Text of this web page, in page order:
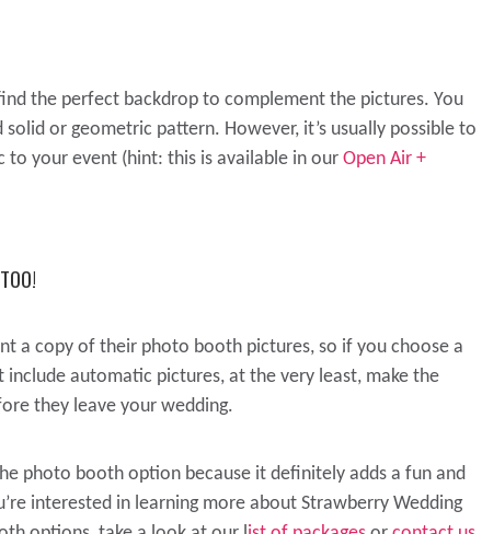
the perfect backdrop to complement the pictures. You
or geometric pattern. However, it’s usually possible to
to your event (hint: this is available in our Open Air +
a copy of their photo booth pictures, so if you choose a
include automatic pictures, at the very least, make the
they leave your wedding.
photo booth option because it definitely adds a fun and
interested in learning more about Strawberry Wedding